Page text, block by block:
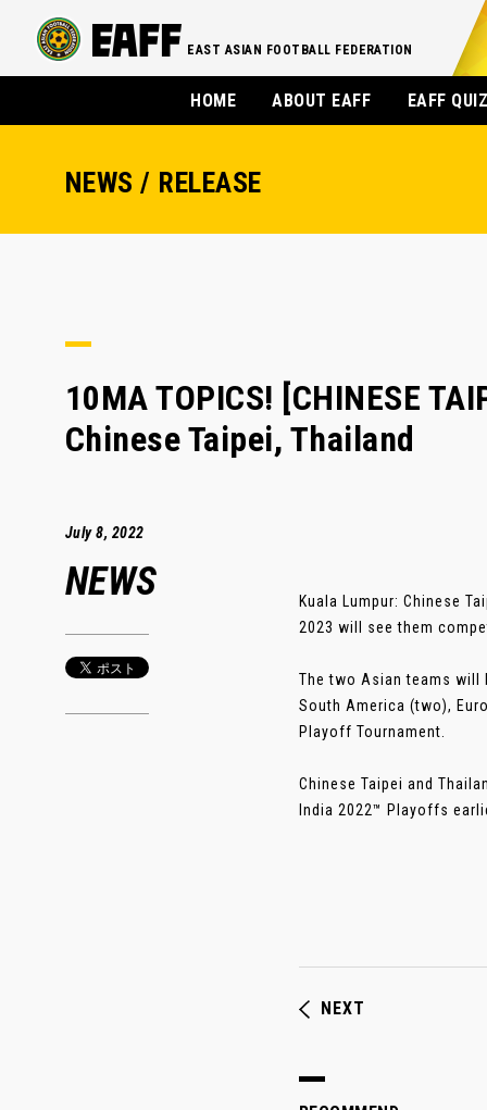
EAST ASIAN FOOTBALL FEDERATION
HOME ABOUT EAFF EAFF
NEWS / RELEASE
10MA TOPICS! [CHINESE
Chinese Taipei, Thailand
July 8, 2022
NEWS
Kuala Lumpur: Chinese
2023 will see them
The two Asian teams will
South America (two),
Playoff Tournament.
Chinese Taipei and
India 2022™ Playoffs
NEXT